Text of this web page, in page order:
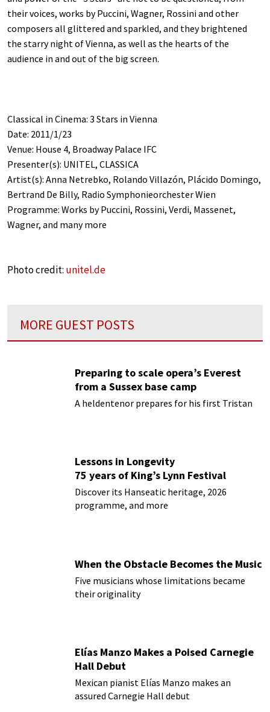
their voices, works by Puccini, Wagner, Rossini and other
composers all glittered and sparkled, and they brightened
the starry night of Vienna, as well as the hearts of the
audience in and out of the big screen.
Classical in Cinema: 3 Stars in Vienna
Date: 2011/1/23
Venue: House 4, Broadway Palace IFC
Presenter(s): UNITEL, CLASSICA
Artist(s): Anna Netrebko, Rolando Villazón, Plácido Domingo,
Bertrand De Billy, Radio Symphonieorchester Wien
Programme: Works by Puccini, Rossini, Verdi, Massenet,
Wagner, and many more
Photo credit: unitel.de
MORE GUEST POSTS
Preparing to scale opera’s Everest
from a Sussex base camp
A heldentenor prepares for his first Tristan
Lessons in Longevity
75 years of King’s Lynn Festival
Discover its Hanseatic heritage, 2026
programme, and more
When the Obstacle Becomes the Music
Five musicians whose limitations became
their originality
Elías Manzo Makes a Poised Carnegie
Hall Debut
Mexican pianist Elías Manzo makes an
assured Carnegie Hall debut